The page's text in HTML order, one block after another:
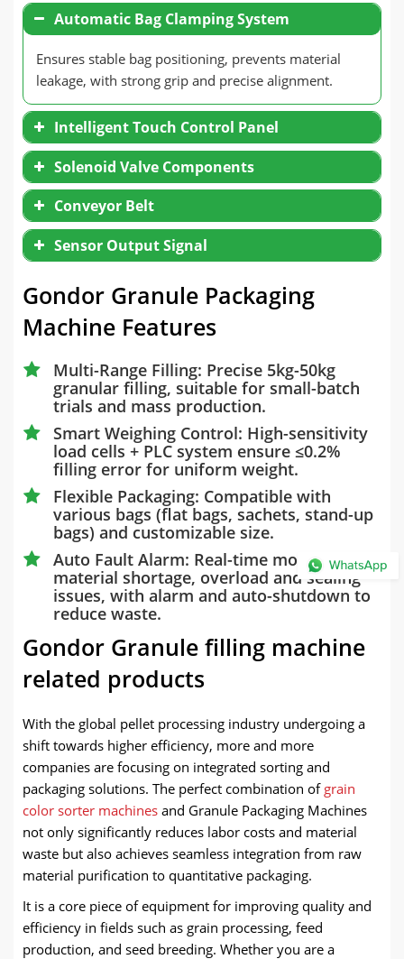
Automatic Bag Clamping System
Ensures stable bag positioning, prevents material
leakage, with strong grip and precise alignment.
Intelligent Touch Control Panel
Solenoid Valve Components
Conveyor Belt
Sensor Output Signal
Gondor Granule Packaging
Machine Features
Multi-Range Filling: Precise 5kg-50kg
granular filling, suitable for small-batch
trials and mass production.
Smart Weighing Control: High-sensitivity
load cells + PLC system ensure ≤0.2%
filling error for uniform weight.
Flexible Packaging: Compatible with
various bags (flat bags, sachets, stand-up
bags) and customizable size.
Auto Fault Alarm: Real-time monitoring of
material shortage, overload and sealing
issues, with alarm and auto-shutdown to
reduce waste.
Gondor Granule filling machine
related products
With the global pellet processing industry undergoing a
shift towards higher efficiency, more and more
companies are focusing on integrated sorting and
packaging solutions. The perfect combination of grain
color sorter machines and Granule Packaging Machines
not only significantly reduces labor costs and material
waste but also achieves seamless integration from raw
material purification to quantitative packaging.
It is a core piece of equipment for improving quality and
efficiency in fields such as grain processing, feed
production, and seed breeding. Whether you are a